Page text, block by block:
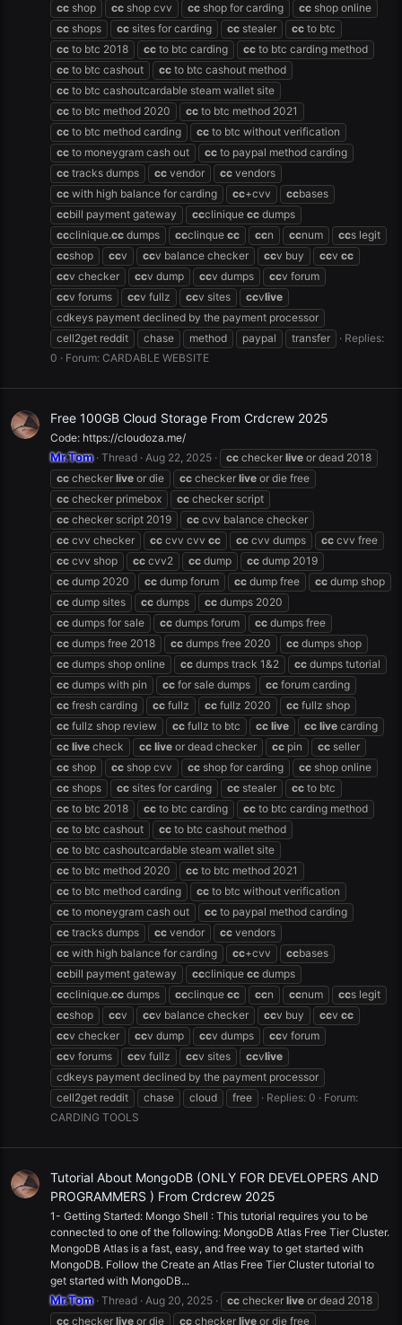
cc shop cc shop cvv cc shop for carding cc shop online
cc shops cc sites for carding cc stealer cc to btc
cc to btc 2018 cc to btc carding cc to btc carding method
cc to btc cashout cc to btc cashout method
cc to btc cashoutcardable steam wallet site
cc to btc method 2020 cc to btc method 2021
cc to btc method carding cc to btc without verification
cc to moneygram cash out cc to paypal method carding
cc tracks dumps cc vendor cc vendors
cc with high balance for carding cc+cvv ccbases
ccbill payment gateway ccclinique cc dumps
ccclinique.cc dumps ccclinque cc ccn ccnum ccs legit
ccshop ccv ccv balance checker ccv buy ccv cc
ccv checker ccv dump ccv dumps ccv forum
ccv forums ccv fullz ccv sites ccvlive
cdkeys payment declined by the payment processor
cell2get reddit
chase method paypal transfer
Replies:
0
Forum: CARDABLE WEBSITE
Free 100GB Cloud Storage From Crdcrew 2025
Code: https://cloudoza.me/
Mr.Tom Thread Aug 22, 2025 cc checker live or dead 2018
cc checker live or die cc checker live or die free
cc checker primebox cc checker script
cc checker script 2019 cc cvv balance checker
cc cvv checker cc cvv cvv cc cc cvv dumps cc cvv free
cc cvv shop cc cvv2 cc dump cc dump 2019
cc dump 2020 cc dump forum cc dump free cc dump shop
cc dump sites cc dumps cc dumps 2020
cc dumps for sale cc dumps forum cc dumps free
cc dumps free 2018 cc dumps free 2020 cc dumps shop
cc dumps shop online cc dumps track 1&2 cc dumps tutorial
cc dumps with pin cc for sale dumps cc forum carding
cc fresh carding cc fullz cc fullz 2020 cc fullz shop
cc fullz shop review cc fullz to btc cc live cc live carding
cc live check cc live or dead checker cc pin cc seller
cc shop cc shop cvv cc shop for carding cc shop online
cc shops cc sites for carding cc stealer cc to btc
cc to btc 2018 cc to btc carding cc to btc carding method
cc to btc cashout cc to btc cashout method
cc to btc cashoutcardable steam wallet site
cc to btc method 2020 cc to btc method 2021
cc to btc method carding cc to btc without verification
cc to moneygram cash out cc to paypal method carding
cc tracks dumps cc vendor cc vendors
cc with high balance for carding cc+cvv ccbases
ccbill payment gateway ccclinique cc dumps
ccclinique.cc dumps ccclinque cc ccn ccnum ccs legit
ccshop ccv ccv balance checker ccv buy ccv cc
ccv checker ccv dump ccv dumps ccv forum
ccv forums ccv fullz ccv sites ccvlive
cdkeys payment declined by the payment processor
cell2get reddit
chase cloud free Replies: 0
Forum:
CARDING TOOLS
Tutorial About MongoDB (ONLY FOR DEVELOPERS AND
PROGRAMMERS ) From Crdcrew 2025
1- Getting Started: Mongo Shell : This tutorial requires you to be
connected to one of the following: MongoDB Atlas Free Tier Cluster.
MongoDB Atlas is a fast, easy, and free way to get started with
MongoDB. Follow the Create an Atlas Free Tier Cluster tutorial to
get started with MongoDB...
Mr.Tom Thread Aug 20, 2025 cc checker live or dead 2018
cc checker live or die cc checker live or die free